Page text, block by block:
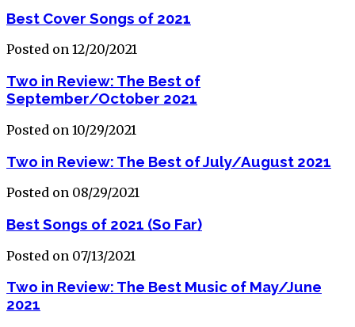
Best Cover Songs of 2021
Posted on 12/20/2021
Two in Review: The Best of
September/October 2021
Posted on 10/29/2021
Two in Review: The Best of July/August 2021
Posted on 08/29/2021
Best Songs of 2021 (So Far)
Posted on 07/13/2021
Two in Review: The Best Music of May/June
2021